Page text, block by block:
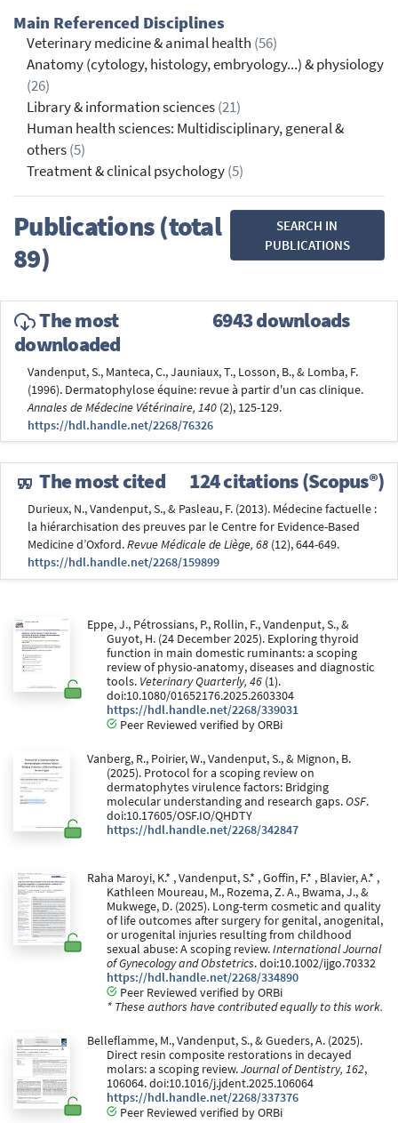
Main Referenced Disciplines
Veterinary medicine & animal health (56)
Anatomy (cytology, histology, embryology...) & physiology
(26)
Library & information sciences(21)
Human health sciences: Multidisciplinary, general &
others(5)
Treatment & clinical psychology(5)
Publications (total
89)
SEARCH IN
PUBLICATIONS
The most
downloaded
6943 downloads
Vandenput, S., Manteca, C., Jauniaux, T., Losson, B., & Lomba, F.
(1996). Dermatophylose équine: revue à partir d'un cas clinique.
Annales de Médecine Vétérinaire, 140 (2), 125-129.
https://hdl.handle.net/2268/76326
The most cited 124 citations (Scopus®)
Durieux, N., Vandenput, S., & Pasleau, F. (2013). Médecine factuelle :
la hiérarchisation des preuves par le Centre for Evidence-Based
Medicine d’Oxford.Revue Médicale de Liège, 68 (12), 644-649.
https://hdl.handle.net/2268/159899
Eppe, J., Pétrossians, P., Rollin, F., Vandenput, S., &
Guyot, H. (24 December 2025). Exploring thyroid
function in main domestic ruminants: a scoping
review of physio-anatomy, diseases and diagnostic
tools. Veterinary Quarterly, 46 (1).
doi:10.1080/01652176.2025.2603304
https://hdl.handle.net/2268/339031
Peer Reviewed verified by ORBi
Vanberg, R., Poirier, W., Vandenput, S., & Mignon, B.
(2025). Protocol for a scoping review on
dermatophytes virulence factors: Bridging
molecular understanding and research gaps.OSF.
doi:10.17605/OSF.IO/QHDTY
https://hdl.handle.net/2268/342847
Raha Maroyi, K.* , Vandenput, S.* , Goffin, F.* , Blavier, A.* ,
Kathleen Moureau, M., Rozema, Z. A., Bwama, J., &
Mukwege, D. (2025). Long-term cosmetic and quality
of life outcomes after surgery for genital, anogenital,
or urogenital injuries resulting from childhood
sexual abuse: A scoping review.International Journal
of Gynecology and Obstetrics. doi:10.1002/ijgo.70332
https://hdl.handle.net/2268/334890
Peer Reviewed verified by ORBi
* These authors have contributed equally to this work.
Belleflamme, M., Vandenput, S., & Gueders, A. (2025).
Direct resin composite restorations in decayed
molars: a scoping review.Journal of Dentistry, 162,
106064. doi:10.1016/j.jdent.2025.106064
https://hdl.handle.net/2268/337376
Peer Reviewed verified by ORBi